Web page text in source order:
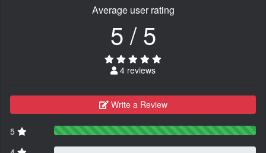
Average user rating
5 / 5
4 reviews
Write a Review
5